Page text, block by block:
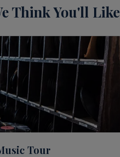
Think You'll Like
Tour